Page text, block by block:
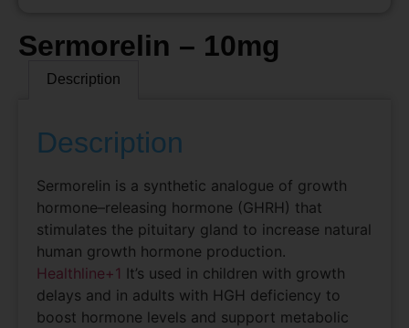
Sermorelin – 10mg
Description
Description
Sermorelin is a synthetic analogue of growth
hormone–releasing hormone (GHRH) that
stimulates the pituitary gland to increase natural
human growth hormone production.
Healthline+1 It’s used in children with growth
delays and in adults with HGH deficiency to
boost hormone levels and support metabolic